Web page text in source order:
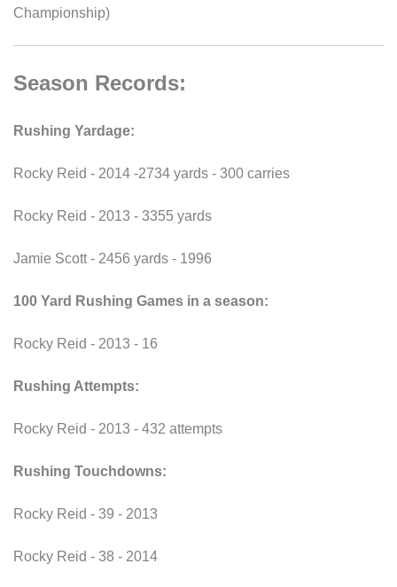
Championship)
Season Records:
Rushing Yardage:
Rocky Reid - 2014 -2734 yards - 300 carries
Rocky Reid - 2013 - 3355 yards
Jamie Scott - 2456 yards - 1996
100 Yard Rushing Games in a season:
Rocky Reid - 2013 - 16
Rushing Attempts:
Rocky Reid - 2013 - 432 attempts
Rushing Touchdowns:
Rocky Reid - 39 - 2013
Rocky Reid - 38 - 2014